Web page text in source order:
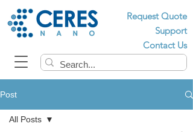
Request Quote
Support
Contact Us
Post
All Posts